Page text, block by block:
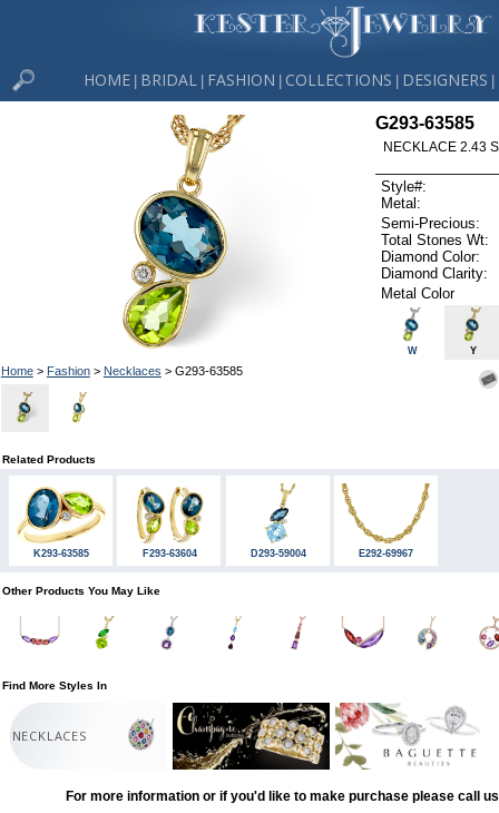
HOME BRIDAL FASHION COLLECTIONS DESIGNERS
Home> Fashion> Necklaces > G293-63585
G293-63585
NECKLACE 2.43
Style#:
Metal:
Semi-Precious:
Total Stones Wt:
Diamond Color:
Diamond Clarity:
Metal Color
W Y
Related Products
K293-63585 F293-63604 D293-59004 E292-69967
Other Products You May Like
Find More Styles In
NECKLACES
For more information or if you'd like to make purchase please call